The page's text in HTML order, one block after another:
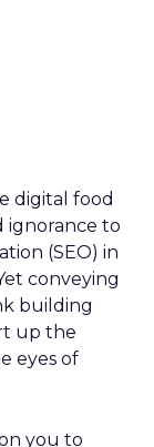
digital food
ignorance to
(SEO) in
conveying
building
up the
eyes of
you to